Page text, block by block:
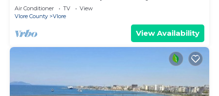
Air Conditioner TV
View
Vlore County
Vlore
View Availability